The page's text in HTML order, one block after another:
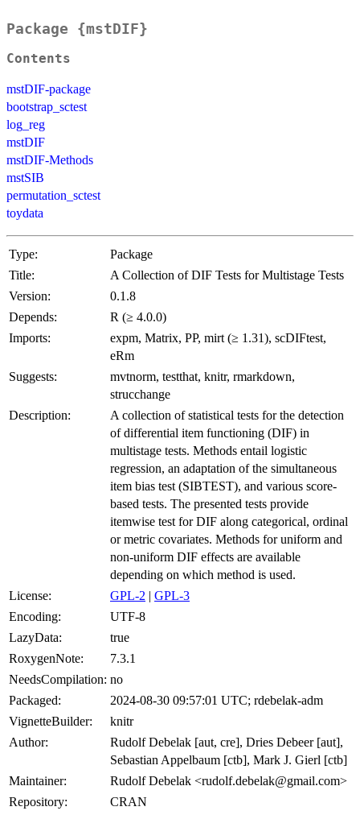
Package {mstDIF}
Contents
mstDIF-package
bootstrap_sctest
log_reg
mstDIF
mstDIF-Methods
mstSIB
permutation_sctest
toydata
Type:
Package
Title:
A Collection of DIF Tests for Multistage Tests
Version:
0.1.8
Depends:
R (≥ 4.0.0)
Imports:
expm, Matrix, PP, mirt (≥ 1.31), scDIFtest,
eRm
Suggests:
mvtnorm, testthat, knitr, rmarkdown,
strucchange
Description:
A collection of statistical tests for the detection
of differential item functioning (DIF) in
multistage tests. Methods entail logistic
regression, an adaptation of the simultaneous
item bias test (SIBTEST), and various score-
based tests. The presented tests provide
itemwise test for DIF along categorical, ordinal
or metric covariates. Methods for uniform and
non-uniform DIF effects are available
depending on which method is used.
License:
GPL-2 | GPL-3
Encoding:
UTF-8
LazyData:
true
RoxygenNote:
7.3.1
NeedsCompilation: no
Packaged:
2024-08-30 09:57:01 UTC; rdebelak-adm
VignetteBuilder:
knitr
Author:
Rudolf Debelak [aut, cre], Dries Debeer [aut],
Sebastian Appelbaum [ctb], Mark J. Gierl [ctb]
Maintainer:
Rudolf Debelak <rudolf.debelak@gmail.com>
Repository:
CRAN